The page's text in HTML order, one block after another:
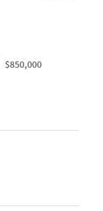
$850,000